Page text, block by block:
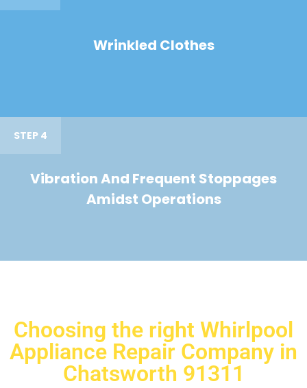
Wrinkled Clothes
STEP 4
Vibration And Frequent Stoppages
Amidst Operations
Choosing the right Whirlpool
Appliance Repair Company in
Chatsworth 91311